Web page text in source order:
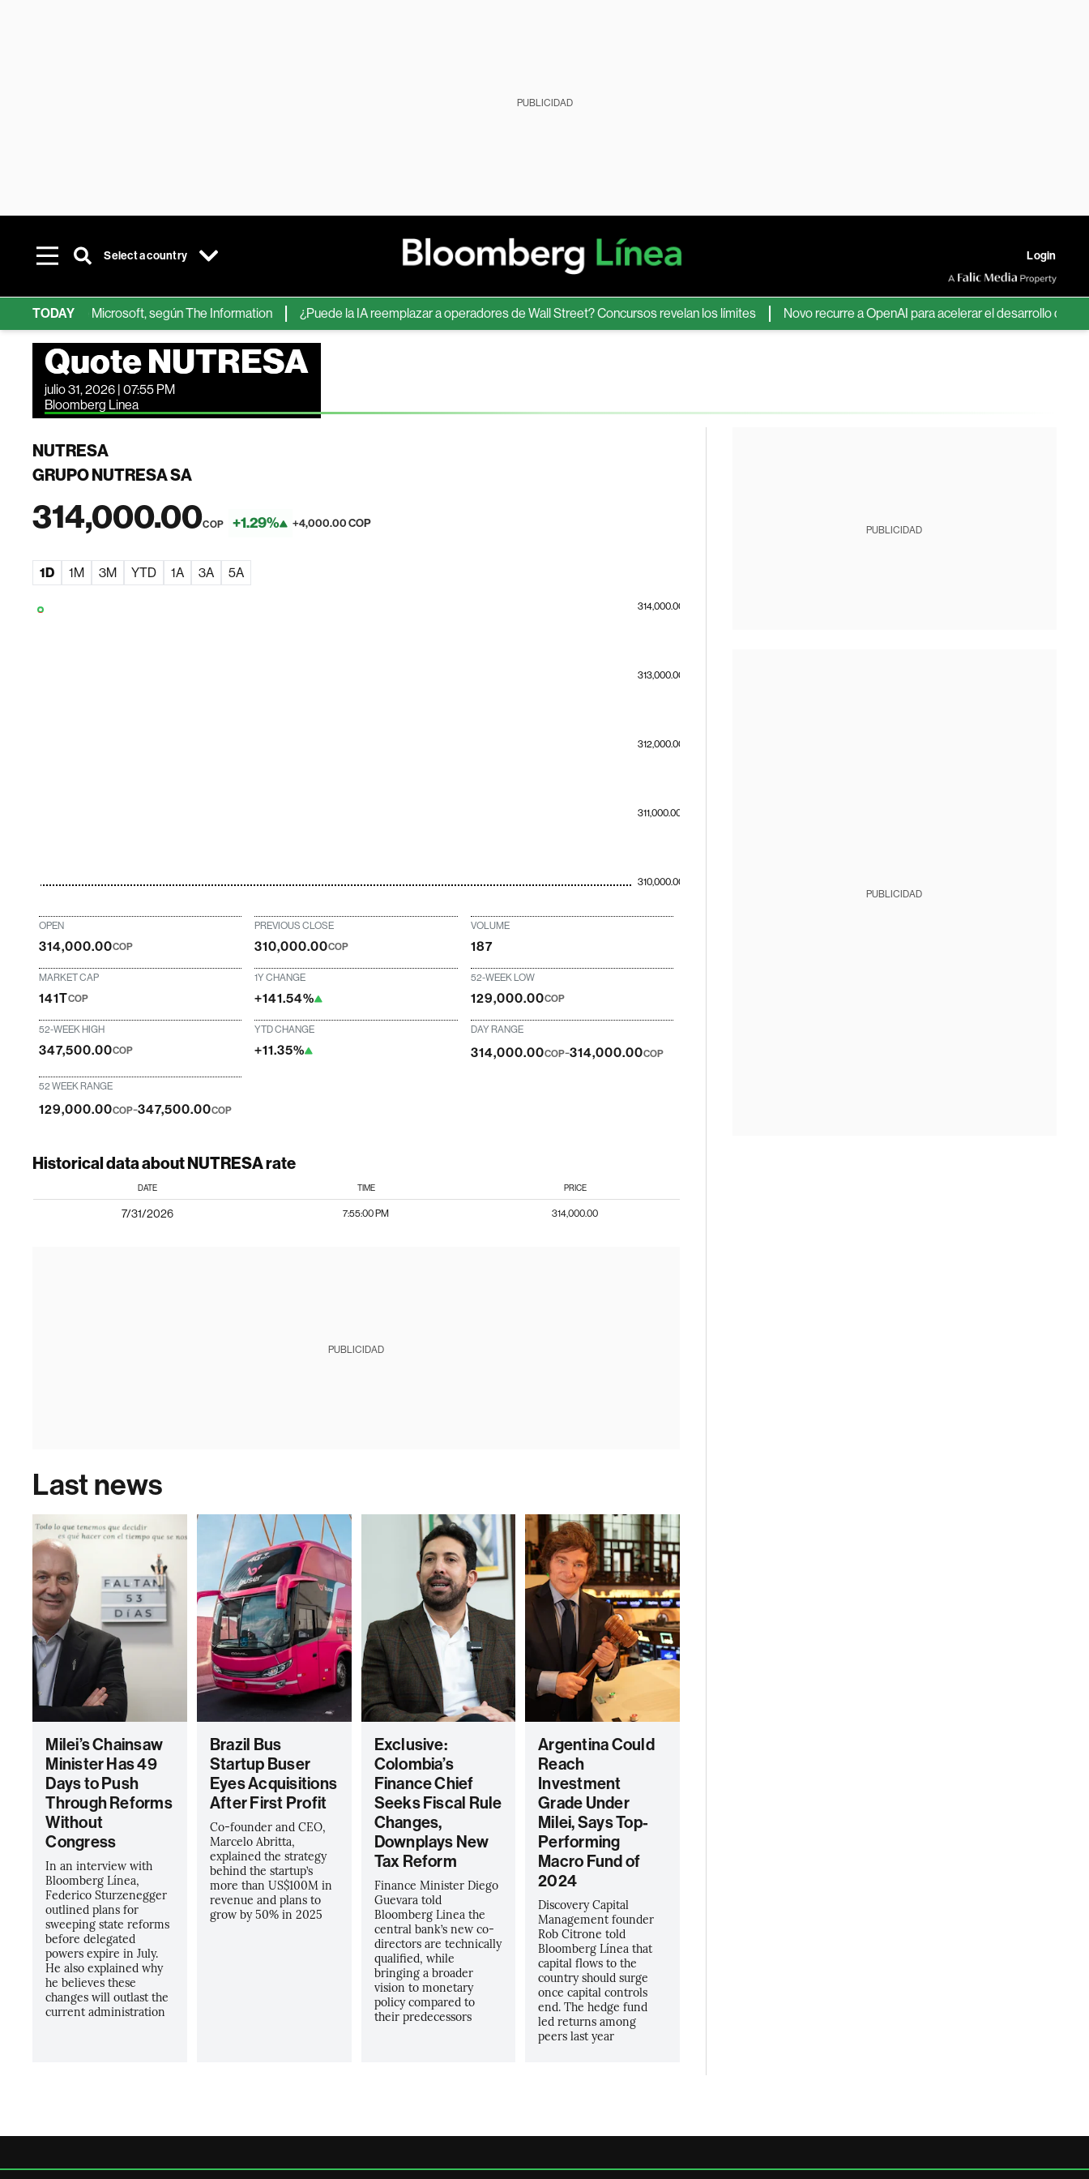
PUBLICIDAD
Select a country Login
TODAY
de IA de Microsoft, según The Information ¿Puede la IA reemplazar a operadores de Wall Street? Concursos revelan los límites Novo recurre a OpenAI para acelerar el desarrollo de nuevos
Quote NUTRESA
julio 31, 2026 | 07:55 PM
Bloomberg Linea
NUTRESA
GRUPO NUTRESA SA
314,000.00COP +1.29% +4,000.00 COP
1D 1M 3M YTD 1A 3A 5A
310,000.00
311,000.00
312,000.00
313,000.00
314,000.00
OPEN
314,000.00COP
PREVIOUS CLOSE
310,000.00COP
VOLUME
187
MARKET CAP
141TCOP
1Y CHANGE
+141.54%
52-WEEK LOW
129,000.00COP
52-WEEK HIGH
347,500.00COP
YTD CHANGE
+11.35%
DAY RANGE
314,000.00COP-314,000.00COP
52 WEEK RANGE
129,000.00COP-347,500.00COP
Historical data about NUTRESA rate
DATE TIME PRICE
7/31/2026 7:55:00 PM 314,000.00
PUBLICIDAD
Last news
Milei’s Chainsaw
Minister Has 49
Days to Push
Through Reforms
Without
Congress
In an interview with
Bloomberg Línea,
Federico Sturzenegger
outlined plans for
sweeping state reforms
before delegated
powers expire in July.
He also explained why
he believes these
changes will outlast the
current administration
Brazil Bus
Startup Buser
Eyes Acquisitions
After First Profit
Co-founder and CEO,
Marcelo Abritta,
explained the strategy
behind the startup’s
more than US$100M in
revenue and plans to
grow by 50% in 2025
Exclusive:
Colombia’s
Finance Chief
Seeks Fiscal Rule
Changes,
Downplays New
Tax Reform
Finance Minister Diego
Guevara told
Bloomberg Linea the
central bank’s new co-
directors are technically
qualified, while
bringing a broader
vision to monetary
policy compared to
their predecessors
Argentina Could
Reach
Investment
Grade Under
Milei, Says Top-
Performing
Macro Fund of
2024
Discovery Capital
Management founder
Rob Citrone told
Bloomberg Línea that
capital flows to the
country should surge
once capital controls
end. The hedge fund
led returns among
peers last year
PUBLICIDAD
PUBLICIDAD